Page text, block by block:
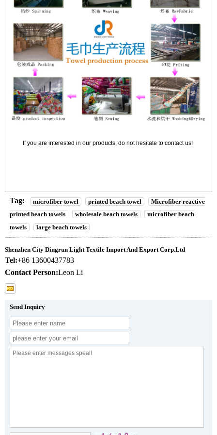
If you are interested in our products, do not hesitate to contact us!
Tag: microfiber towel printed beach towel
Microfiber reactive
printed beach towels
wholesale beach towels
microfiber beach
towels
large beach towels
Shenzhen City Dingrun Light Textile Import And Export Corp.Ltd
Tel:+86 13600437783
Contact Person:Leon Li
Send Inquiry